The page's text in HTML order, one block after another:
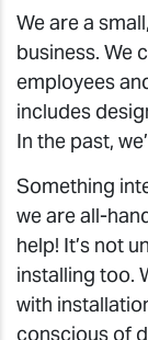
We are a
business. We
employees
includes
In the past,
Something
we are all-
help! It’s not
installing too.
with
conscious of